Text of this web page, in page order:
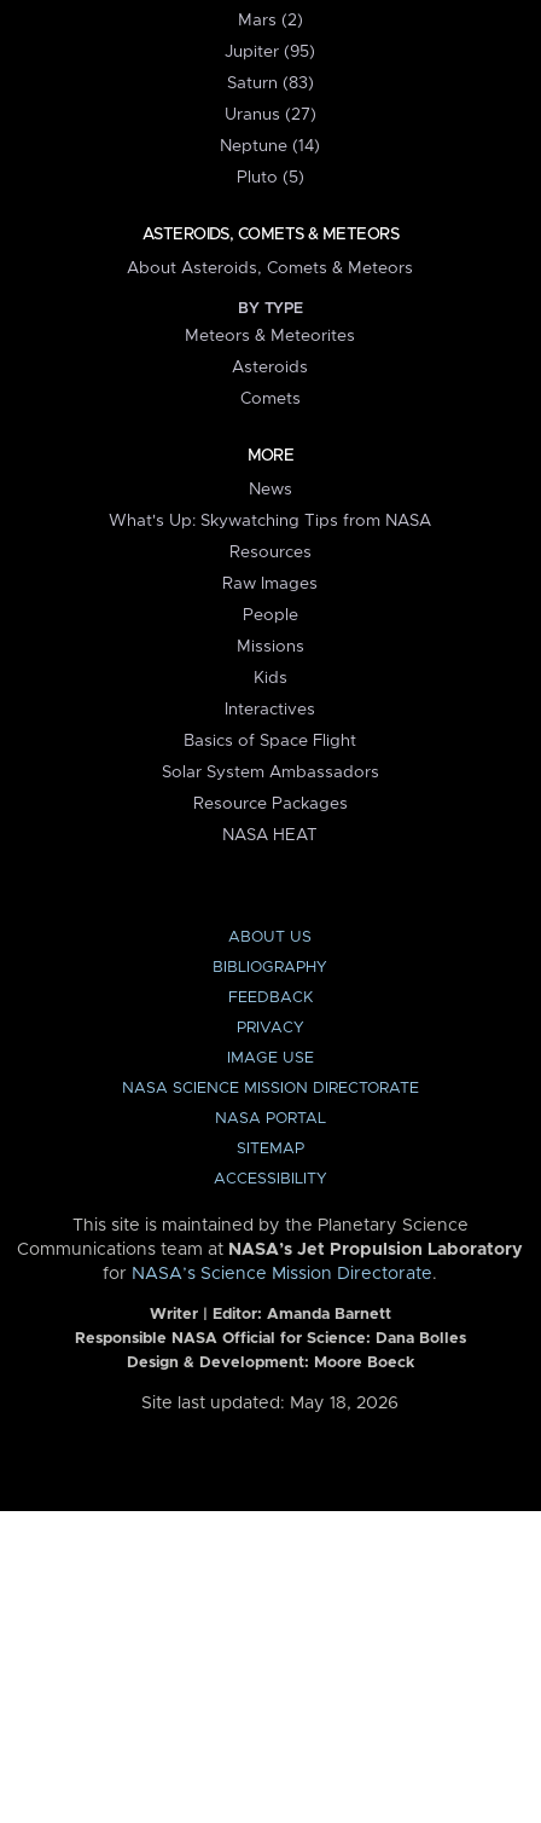
Mars (2)
Jupiter (95)
Saturn (83)
Uranus (27)
Neptune (14)
Pluto (5)
ASTEROIDS, COMETS & METEORS
About Asteroids, Comets & Meteors
BY TYPE
Meteors & Meteorites
Asteroids
Comets
MORE
News
What's Up: Skywatching Tips from NASA
Resources
Raw Images
People
Missions
Kids
Interactives
Basics of Space Flight
Solar System Ambassadors
Resource Packages
NASA HEAT
ABOUT US
BIBLIOGRAPHY
FEEDBACK
PRIVACY
IMAGE USE
NASA SCIENCE MISSION DIRECTORATE
NASA PORTAL
SITEMAP
ACCESSIBILITY
This site is maintained by the Planetary Science
Communications team at NASA’s Jet Propulsion Laboratory
for NASA’s Science Mission Directorate.
Writer | Editor: Amanda Barnett
Responsible NASA Official for Science: Dana Bolles
Design & Development: Moore Boeck
Site last updated: May 18, 2026